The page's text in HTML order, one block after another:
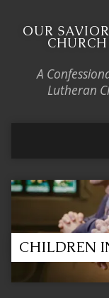
OUR
A
Lutheran
CHILDREN